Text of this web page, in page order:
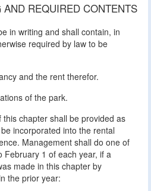
REQUIRED CONTENTS
in writing and shall contain, in
required by law to be
and the rent therefor.
of the park.
chapter shall be provided as
incorporated into the rental
Management shall do one of
February 1 of each year, if a
made in this chapter by
the prior year: